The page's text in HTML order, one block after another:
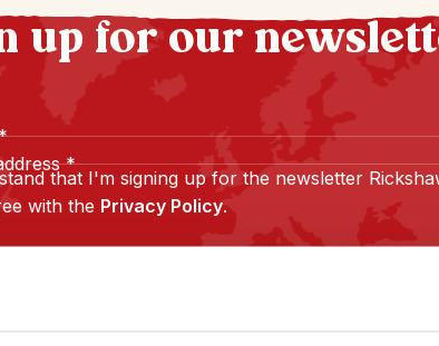
up for our
*
that I'm signing up for the newsletter
with the Privacy Policy.